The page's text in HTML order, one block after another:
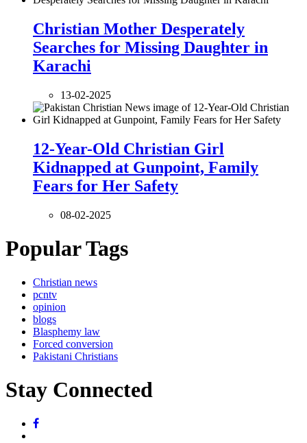
Christian Mother Desperately
Searches for Missing Daughter in
Karachi
13-02-2025
12-Year-Old Christian Girl
Kidnapped at Gunpoint, Family
Fears for Her Safety
08-02-2025
Popular Tags
Christian news
pcntv
opinion
blogs
Blasphemy law
Forced conversion
Pakistani Christians
Stay Connected